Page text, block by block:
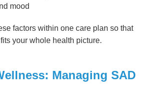
mood
factors within one care plan so that
your whole health picture.
Managing SAD